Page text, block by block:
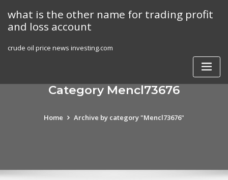
content
what is the other name for trading profit
and loss account
crude oil price news investing.com
Category Mencl73676
Home Archive by category "Mencl73676"